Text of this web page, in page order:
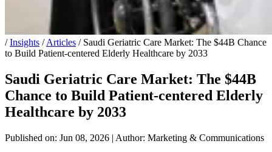
/ Insights / Articles / Saudi Geriatric Care Market: The $44B Chance
to Build Patient-centered Elderly Healthcare by 2033
Saudi Geriatric Care Market: The $44B
Chance to Build Patient-centered Elderly
Healthcare by 2033
Published on: Jun 08, 2026 | Author: Marketing & Communications